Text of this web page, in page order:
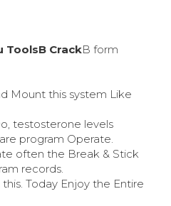
ToolsВ CrackВ form
Mount this system Like
testosterone levels
program Operate.
often the Break & Stick
records.
Today Enjoy the Entire